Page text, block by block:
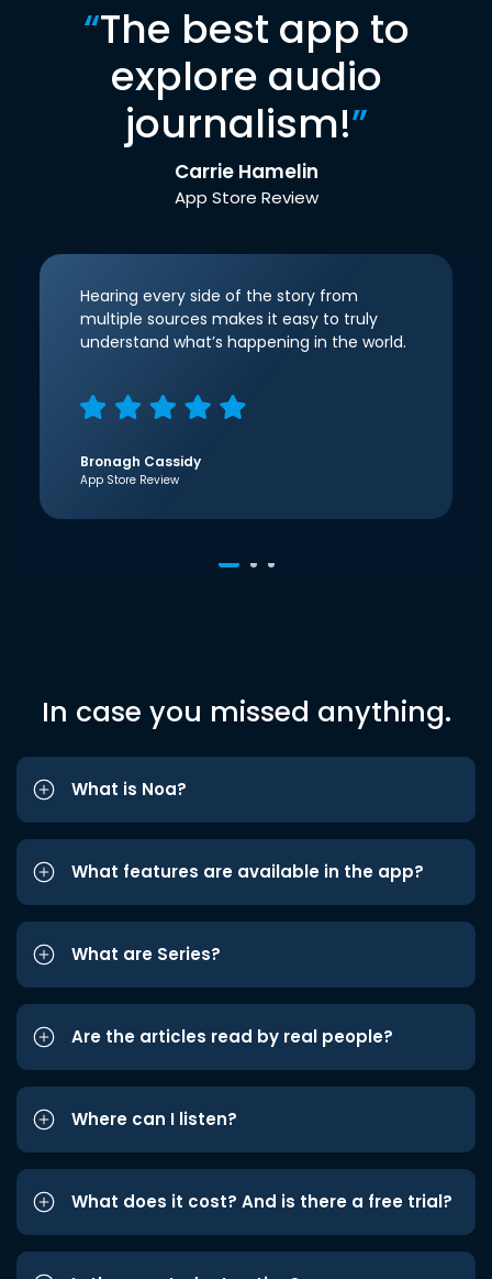
“The best app to
explore audio
journalism!”
Carrie Hamelin
App Store Review
Hearing every side of the story from
multiple sources makes it easy to truly
understand what’s happening in the world.
Bronagh Cassidy
App Store Review
In case you missed anything.
What is Noa?
What features are available in the app?
What are Series?
Are the articles read by real people?
Where can I listen?
What does it cost? And is there a free trial?